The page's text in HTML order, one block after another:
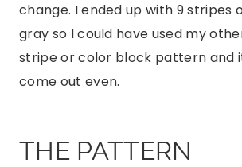
change. I ended up with 9 stripes
gray so I could have used my
stripe or color block pattern and
come out even.
THE PATTERN